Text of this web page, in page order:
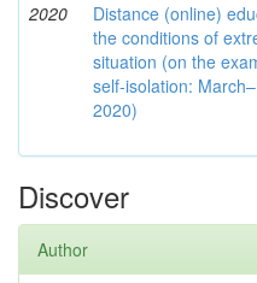
2020
Distance (online)
the conditions of
situation (on the
self-isolation:
2020)
Discover
Author